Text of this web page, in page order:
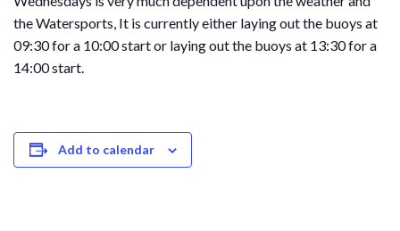
the Watersports, It is currently either laying out the buoys at
09:30 for a 10:00 start or laying out the buoys at 13:30 for a
14:00 start.
Add to calendar